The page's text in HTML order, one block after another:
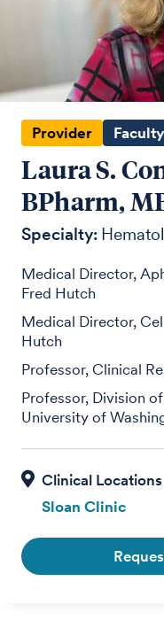
Provider Faculty
Laura S.
BPharm,
Specialty:
Medical Director,
Fred Hutch
Medical Director,
Hutch
Professor, Clinical
Professor, Division
University of
Sloan Clinic